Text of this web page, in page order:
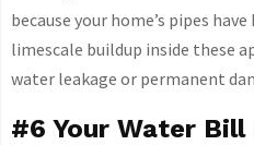
because your home’s pipes
limescale buildup inside these
water leakage or permanent
#6 Your Water Bill